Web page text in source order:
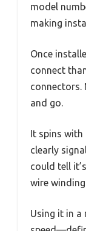
model
making
Once
connect
connectors.
and go.
It spins with
clearly
could tell
wire winding.
Using it in a